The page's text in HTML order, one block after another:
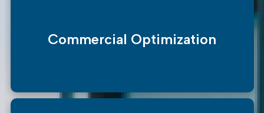
Commercial Optimization